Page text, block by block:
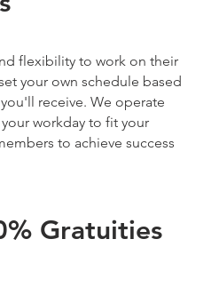
flexibility to work on their
your own schedule based
receive. We operate
workday to fit your
to achieve success
Gratuities